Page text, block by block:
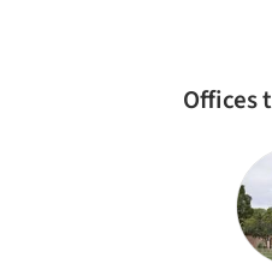
Offices